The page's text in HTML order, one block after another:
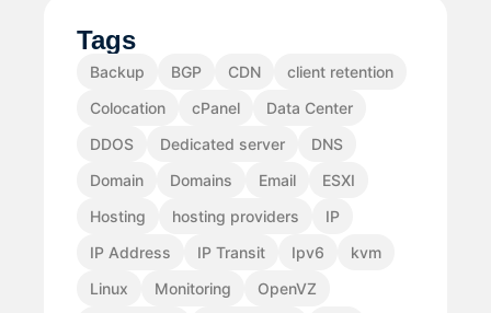
Tags
Backup BGP CDN
client retention
Colocation
cPanel
Data Center
DDOS
Dedicated server
DNS
Domain
Domains Email
ESXI
Hosting
hosting providers
IP
IP Address
IP Transit Ipv6
kvm
Linux
Monitoring
OpenVZ